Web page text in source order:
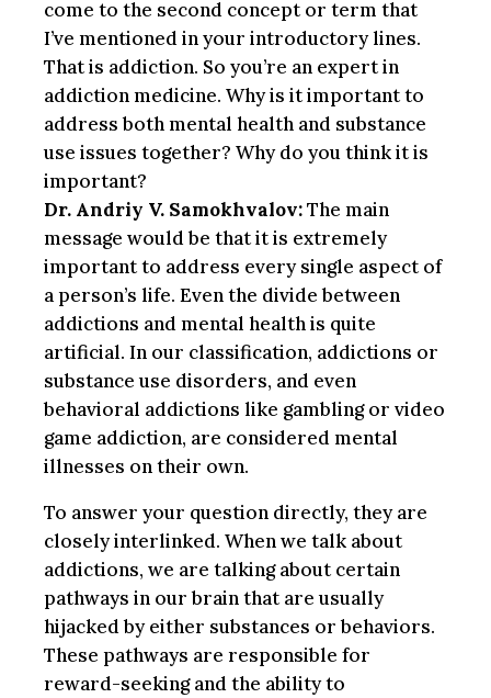
come to the second concept or term that
I’ve mentioned in your introductory lines.
That is addiction. So you’re an expert in
addiction medicine. Why is it important to
address both mental health and substance
use issues together? Why do you think it is
important?
Dr. Andriy V. Samokhvalov:The main
message would be that it is extremely
important to address every single aspect of
a person’s life. Even the divide between
addictions and mental health is quite
artificial. In our classification, addictions or
substance use disorders, and even
behavioral addictions like gambling or video
game addiction, are considered mental
illnesses on their own.
To answer your question directly, they are
closely interlinked. When we talk about
addictions, we are talking about certain
pathways in our brain that are usually
hijacked by either substances or behaviors.
These pathways are responsible for
reward-seeking and the ability to